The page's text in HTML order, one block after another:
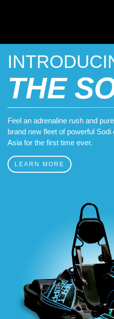
THE
Feel an adrenaline rush and
brand new fleet of powerful
Asia for the first time ever.
LEARN MORE